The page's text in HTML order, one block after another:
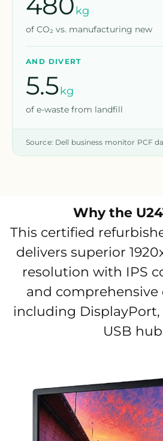
kg
of CO₂ vs. manufacturing new
AND DIVERT
5.5kg
of e-waste from landfill
Source: Dell business monitor PCF
Why the
This certified
delivers superior
resolution with IPS
and
including DisplayPort,
USB